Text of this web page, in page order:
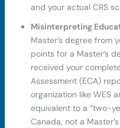
and your actual CRS
Misinterpreting
Master’s degree from
points for a Master’s
received your
Assessment (ECA)
organization like WES
equivalent to a “two-
Canada, not a